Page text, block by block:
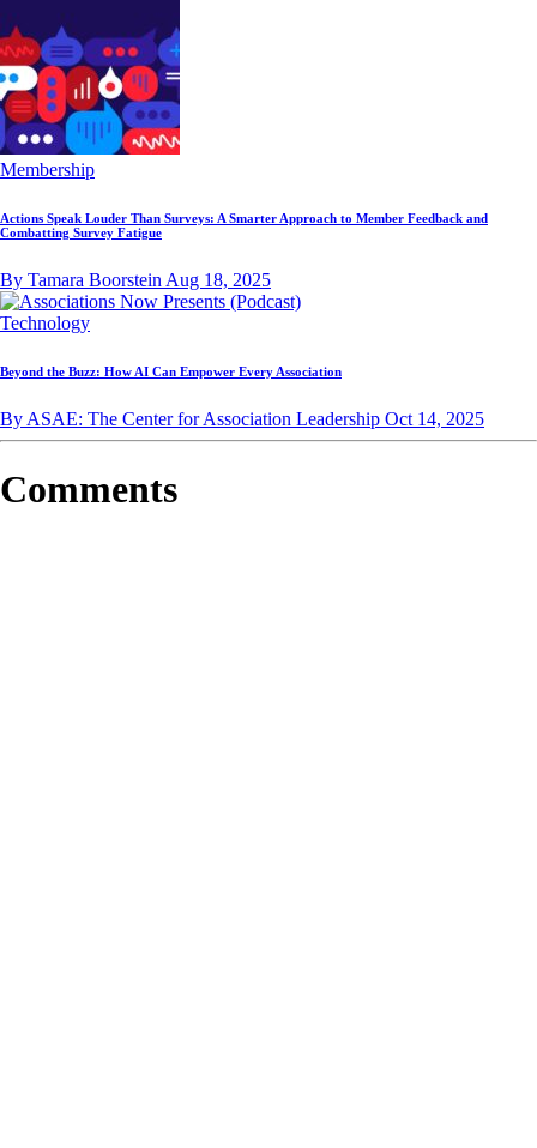
Membership
Actions Speak Louder Than Surveys: A Smarter Approach to Member Feedback and
Combatting Survey Fatigue
By Tamara Boorstein Aug 18, 2025
Technology
Beyond the Buzz: How AI Can Empower Every Association
By ASAE: The Center for Association Leadership Oct 14, 2025
Comments